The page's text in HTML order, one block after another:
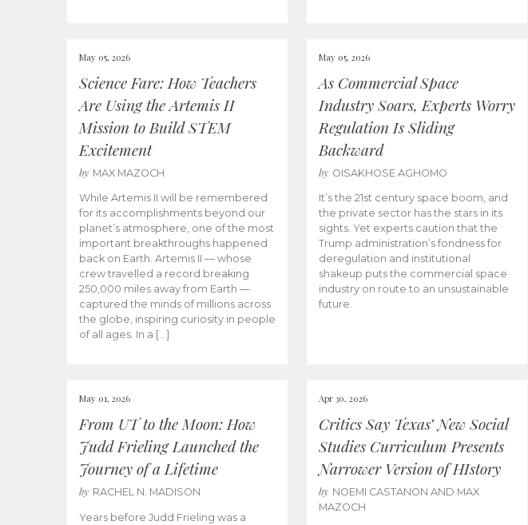
May 05, 2026
Science Fare: How Teachers
Are Using the Artemis II
Mission to Build STEM
Excitement
by MAX MAZOCH
While Artemis II will be remembered
for its accomplishments beyond our
planet’s atmosphere, one of the most
important breakthroughs happened
back on Earth. Artemis II — whose
crew travelled a record breaking
250,000 miles away from Earth —
captured the minds of millions across
the globe, inspiring curiosity in people
of all ages. In a […]
May 05, 2026
As Commercial Space
Industry Soars, Experts Worry
Regulation Is Sliding
Backward
by OISAKHOSE AGHOMO
It’s the 21st century space boom, and
the private sector has the stars in its
sights. Yet experts caution that the
Trump administration’s fondness for
deregulation and institutional
shakeup puts the commercial space
industry on route to an unsustainable
future.
May 01, 2026
From UT to the Moon: How
Judd Frieling Launched the
Journey of a Lifetime
by RACHEL N. MADISON
Years before Judd Frieling was a
Apr 30, 2026
Critics Say Texas’ New Social
Studies Curriculum Presents
Narrower Version of HIstory
by NOEMI CASTANON AND MAX
MAZOCH